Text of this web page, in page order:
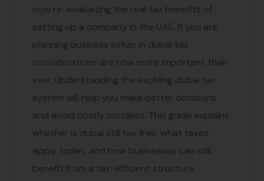
now re-evaluating the real tax benefits of
setting up a company in the UAE. If you are
planning business setup in dubai tax
considerations are now more important than
ever. Understanding the evolving dubai tax
system will help you make better decisions
and avoid costly mistakes. This guide explains
whether is dubai still tax free, what taxes
apply today, and how businesses can still
benefit from a tax-efficient structure.